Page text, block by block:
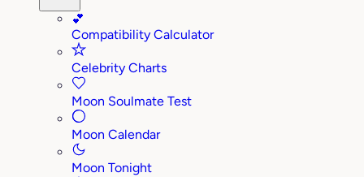
💕
Compatibility Calculator
Celebrity Charts
Moon Soulmate Test
Moon Calendar
Moon Tonight